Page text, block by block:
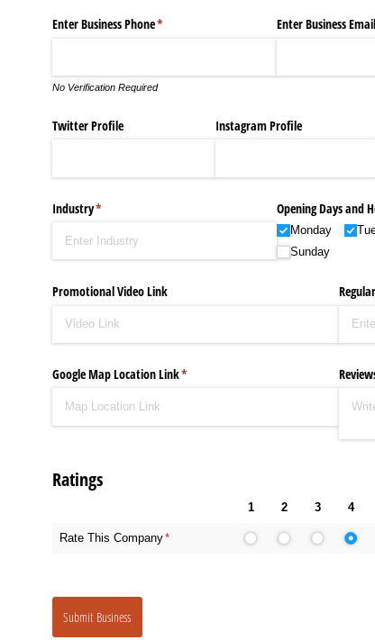
Celebrities Brand: The Biggest
Enter Business Phone*
(required)
No Verification Required
Enter Business Email
Twitter Profile Instagram Profile
Industry*
(required) Opening Days and
Monday
Sunday
Promotional Video Link
Google Map Location Link*
(required)
Ratings
1 2 3 4
Rate This Company*
(required)
Submit Business